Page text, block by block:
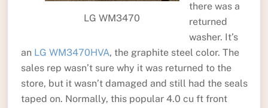
LG WM3470
there was a
returned
washer. It’s
an LG WM3470HVA, the graphite steel color. The
sales rep wasn’t sure why it was returned to the
store, but it wasn’t damaged and still had the seals
taped on. Normally, this popular 4.0 cu ft front